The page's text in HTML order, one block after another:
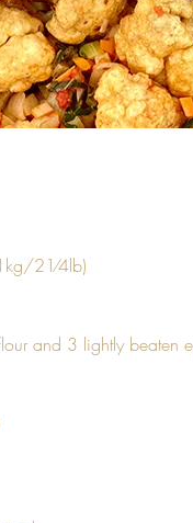
21⁄4lb)
and 3 lightly beaten